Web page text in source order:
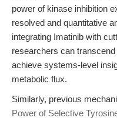
power of kinase inhibition
resolved and quantitative
integrating Imatinib with
researchers can
achieve systems-level
metabolic flux.
Similarly, previous
Power of Selective